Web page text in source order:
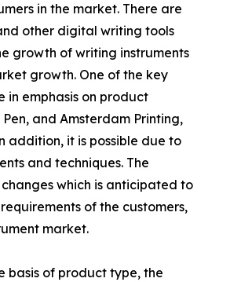
in the market. There are
other digital writing tools
growth of writing instruments
growth. One of the key
in emphasis on product
and Amsterdam Printing,
addition, it is possible due to
and techniques. The
which is anticipated to
of the customers,
market.
basis of product type, the